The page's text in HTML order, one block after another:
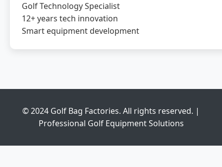
Golf Technology Specialist
12+ years tech innovation
Smart equipment development
© 2024 Golf Bag Factories. All rights reserved. |
Professional Golf Equipment Solutions